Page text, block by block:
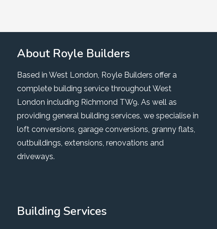
About Royle Builders
Based in West London, Royle Builders offer a
complete building service throughout West
London including Richmond TW9. As well as
providing general building services, we specialise in
loft conversions, garage conversions, granny flats,
outbuildings, extensions, renovations and
driveways.
Building Services